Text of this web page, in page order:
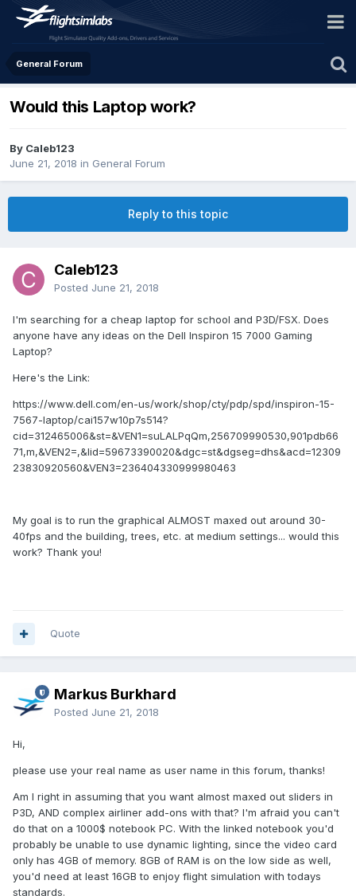
General Forum
Would this Laptop work?
By Caleb123
June 21, 2018 in General Forum
Reply to this topic
Caleb123
Posted June 21, 2018
I'm searching for a cheap laptop for school and P3D/FSX. Does
anyone have any ideas on the Dell Inspiron 15 7000 Gaming
Laptop?
Here's the Link:
https://www.dell.com/en-us/work/shop/cty/pdp/spd/inspiron-15-
7567-laptop/cai157w10p7s514?
cid=312465006&st=&VEN1=suLALPqQm,256709990530,901pdb66
71,m,&VEN2=,&lid=59673390020&dgc=st&dgseg=dhs&acd=12309
23830920560&VEN3=236404330999980463
My goal is to run the graphical ALMOST maxed out around 30-
40fps and the building, trees, etc. at medium settings... would this
work? Thank you!
Quote
Markus Burkhard
Posted June 21, 2018
Hi,
please use your real name as user name in this forum, thanks!
Am I right in assuming that you want almost maxed out sliders in
P3D, AND complex airliner add-ons with that? I'm afraid you can't
do that on a 1000$ notebook PC. With the linked notebook you'd
probably be unable to use dynamic lighting, since the video card
only has 4GB of memory. 8GB of RAM is on the low side as well,
you'd need at least 16GB to enjoy flight simulation with todays
standards.